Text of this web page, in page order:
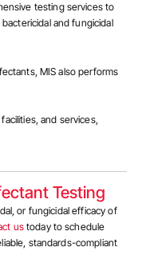
testing services to
and fungicidal
MIS also performs
and services,
Testing
or fungicidal efficacy of
ustoday to schedule
standards-compliant